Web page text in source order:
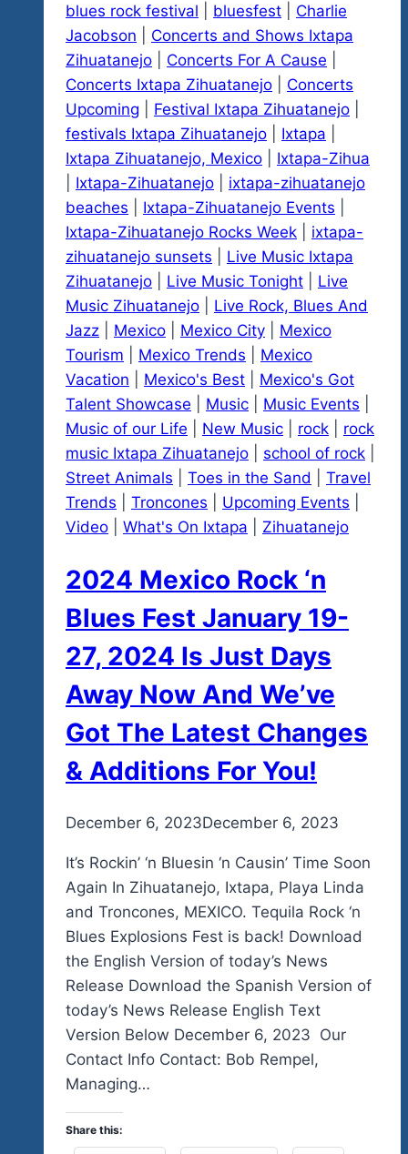
blues rock festival
bluesfest
Charlie
Jacobson
Concerts and Shows Ixtapa
Zihuatanejo
Concerts For A Cause
Concerts Ixtapa Zihuatanejo
Concerts
Upcoming
Festival Ixtapa Zihuatanejo
festivals Ixtapa Zihuatanejo
Ixtapa
Ixtapa Zihuatanejo, Mexico
Ixtapa-Zihua
Ixtapa-Zihuatanejo
ixtapa-zihuatanejo
beaches
Ixtapa-Zihuatanejo Events
Ixtapa-Zihuatanejo Rocks Week
ixtapa-
zihuatanejo sunsets
Live Music Ixtapa
Zihuatanejo
Live Music Tonight
Live
Music Zihuatanejo
Live Rock, Blues And
Jazz
Mexico Mexico City
Mexico
Tourism
Mexico Trends
Mexico
Vacation
Mexico's Best
Mexico's Got
Talent Showcase
Music Music Events
Music of our Life
New Music rock
rock
music Ixtapa Zihuatanejo
school of rock
Street Animals
Toes in the Sand
Travel
Trends
Troncones Upcoming Events
Video
What's On Ixtapa Zihuatanejo
2024 Mexico Rock ‘n
Blues Fest January 19-
27, 2024 Is Just Days
Away Now And We’ve
Got The Latest Changes
& Additions For You!
Byadmin
December 6, 2023December 6, 2023
It’s Rockin’ ‘n Bluesin ‘n Causin’ Time Soon
Again In Zihuatanejo, Ixtapa, Playa Linda
and Troncones, MEXICO. Tequila Rock ‘n
Blues Explosions Fest is back! Download
the English Version of today’s News
Release Download the Spanish Version of
today’s News Release English Text
Version Below December 6, 2023 Our
Contact Info Contact: Bob Rempel,
Managing…
Share this: